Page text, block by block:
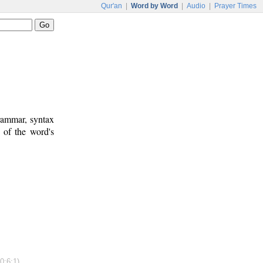
Qur'an Word by Word Audio Prayer Times
syntax
the word's